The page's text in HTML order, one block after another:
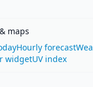
maps
Hourly forecast
widgetUV index